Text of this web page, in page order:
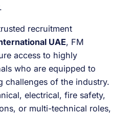
recruitment
UAE, FM
access to highly
who are equipped to
challenges of the industry.
electrical, fire safety,
or multi-technical roles,